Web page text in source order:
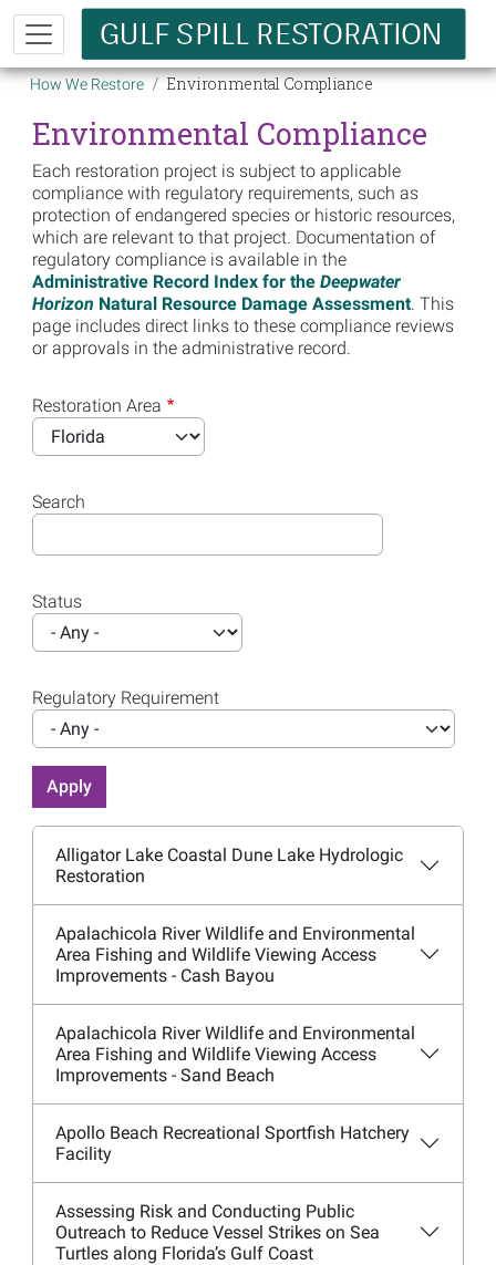
Skip to main content
Breadcrumb
How We Restore Environmental Compliance
Environmental Compliance
Each restoration project is subject to applicable
compliance with regulatory requirements, such as
protection of endangered species or historic resources,
which are relevant to that project. Documentation of
regulatory compliance is available in the
Administrative Record Index for the Deepwater
Horizon Natural Resource Damage Assessment. This
page includes direct links to these compliance reviews
or approvals in the administrative record.
Restoration Area
Search
Status
Regulatory Requirement
Alligator Lake Coastal Dune Lake Hydrologic
Restoration
Apalachicola River Wildlife and Environmental
Area Fishing and Wildlife Viewing Access
Improvements - Cash Bayou
Apalachicola River Wildlife and Environmental
Area Fishing and Wildlife Viewing Access
Improvements - Sand Beach
Apollo Beach Recreational Sportfish Hatchery
Facility
Assessing Risk and Conducting Public
Outreach to Reduce Vessel Strikes on Sea
Turtles along Florida’s Gulf Coast